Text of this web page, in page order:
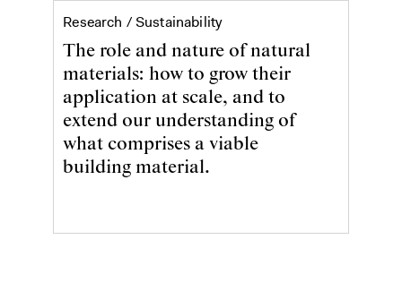
Research / SustainabilitySustainability
The role and nature of natural
materials: how to grow their
application at scale, and to
extend our understanding of
what comprises a viable
building material.